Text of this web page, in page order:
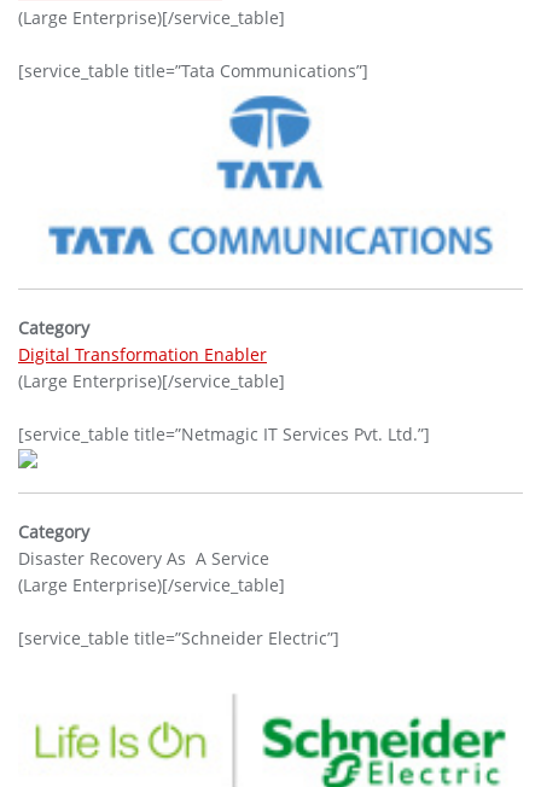
(Large Enterprise)[/service_table]
[service_table title=”Tata Communications”]
Category
Digital Transformation Enabler
(Large Enterprise)[/service_table]
[service_table title=”Netmagic IT Services Pvt. Ltd.”]
Category
Disaster Recovery As A Service
(Large Enterprise)[/service_table]
[service_table title=”Schneider Electric”]